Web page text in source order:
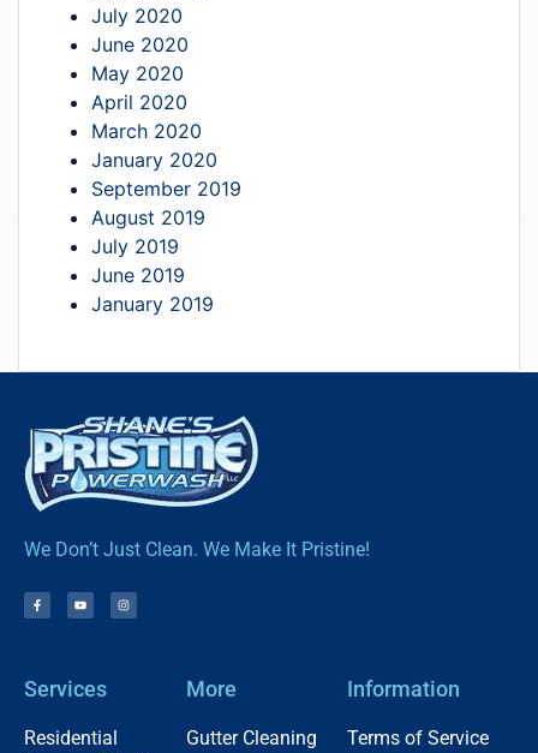
July 2020
June 2020
May 2020
April 2020
March 2020
January 2020
September 2019
August 2019
July 2019
June 2019
January 2019
We Don’t Just Clean. We Make It Pristine!
Services
Residential
More
Gutter Cleaning
Information
Terms of Service